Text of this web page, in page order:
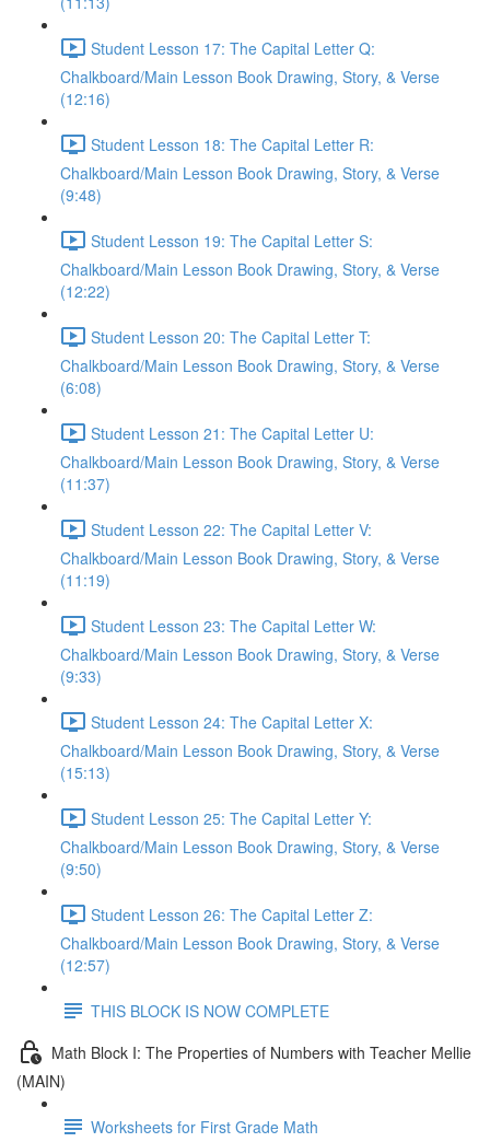
Student Lesson 17: The Capital Letter Q:
Chalkboard/Main Lesson Book Drawing, Story, & Verse
(12:16)
Student Lesson 18: The Capital Letter R:
Chalkboard/Main Lesson Book Drawing, Story, & Verse
(9:48)
Student Lesson 19: The Capital Letter S:
Chalkboard/Main Lesson Book Drawing, Story, & Verse
(12:22)
Student Lesson 20: The Capital Letter T:
Chalkboard/Main Lesson Book Drawing, Story, & Verse
(6:08)
Student Lesson 21: The Capital Letter U:
Chalkboard/Main Lesson Book Drawing, Story, & Verse
(11:37)
Student Lesson 22: The Capital Letter V:
Chalkboard/Main Lesson Book Drawing, Story, & Verse
(11:19)
Student Lesson 23: The Capital Letter W:
Chalkboard/Main Lesson Book Drawing, Story, & Verse
(9:33)
Student Lesson 24: The Capital Letter X:
Chalkboard/Main Lesson Book Drawing, Story, & Verse
(15:13)
Student Lesson 25: The Capital Letter Y:
Chalkboard/Main Lesson Book Drawing, Story, & Verse
(9:50)
Student Lesson 26: The Capital Letter Z:
Chalkboard/Main Lesson Book Drawing, Story, & Verse
(12:57)
THIS BLOCK IS NOW COMPLETE
Math Block I: The Properties of Numbers with Teacher Mellie
(MAIN)
Worksheets for First Grade Math